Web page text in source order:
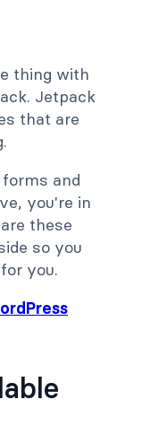
thing with
Jetpack
that are
and
you're in
these
so you
you.